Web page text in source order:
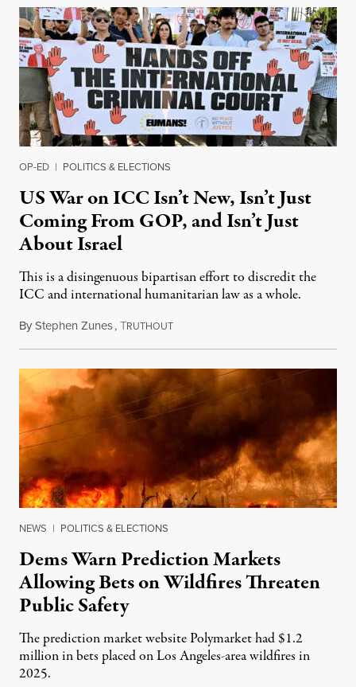
OP-ED | POLITICS & ELECTIONS
US War on ICC Isn’t New, Isn’t Just
Coming From GOP, and Isn’t Just
About Israel
This is a disingenuous bipartisan effort to discredit the
ICC and international humanitarian law as a whole.
ByStephen Zunes,TRUTHOUTAugust 7, 2026
NEWS | POLITICS & ELECTIONS
Dems Warn Prediction Markets
Allowing Bets on Wildfires Threaten
Public Safety
The prediction market website Polymarket had $1.2
million in bets placed on Los Angeles-area wildfires in
2025.